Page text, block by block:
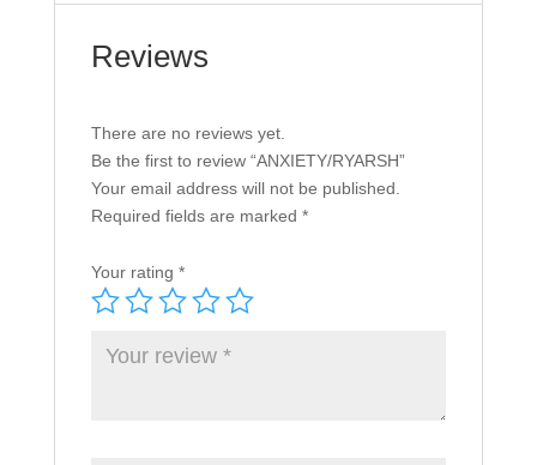
Reviews
There are no reviews yet.
Be the first to review “ANXIETY/RYARSH”
Your email address will not be published.
Required fields are marked *
Your rating *